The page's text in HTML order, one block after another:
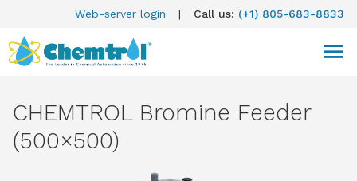
Web-server login | Call us: (+1) 805-683-8833
CHEMTROL Bromine Feeder
(500×500)